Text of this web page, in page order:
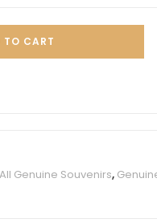
TO CART
All Genuine Souvenirs,